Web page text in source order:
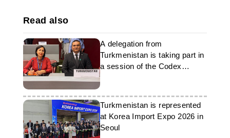
Read also
A delegation from
Turkmenistan is taking part in
a session of the Codex
Alimentarius Commission
Turkmenistan is represented
at Korea Import Expo 2026 in
Seoul